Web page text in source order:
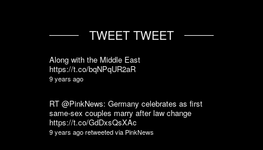
TWEET TWEET
Along with the Middle East
https://t.co/bqNPqUR2aR
9 years ago
RT @PinkNews: Germany celebrates as first
same-sex couples marry after law change
https://t.co/GdDxsQsXAc
9 years agoretweeted via PinkNews